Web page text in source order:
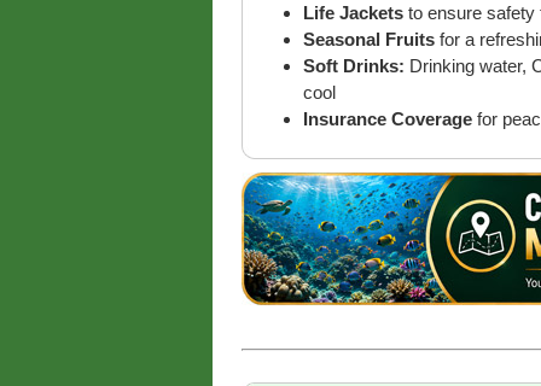
Life Jackets to ensure safety
Seasonal Fruits for a
Soft Drinks: Drinking water,
cool
Insurance Coverage for